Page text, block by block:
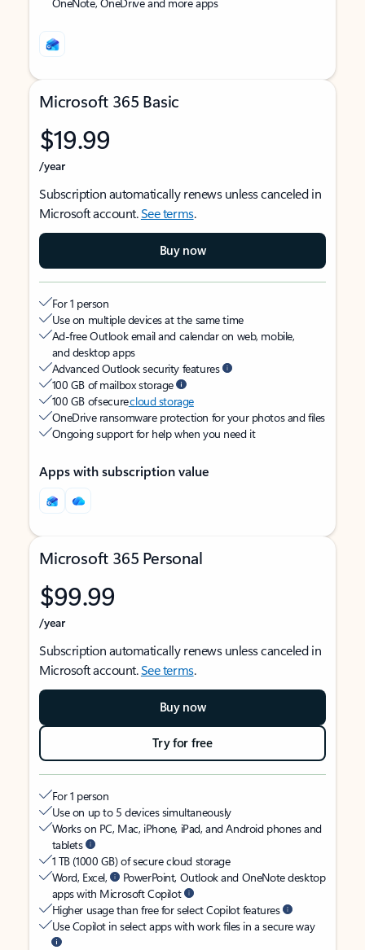
Microsoft 365 Basic
$19.99
/year
Subscription automatically renews unless canceled in
Microsoft account.See terms.
Buy now
For 1 person
Use on multiple devices at the same time
Ad-free Outlook email and calendar on web, mobile,
and desktop apps
Advanced Outlook security features
100 GB of mailbox storage
100 GB of securecloud storage
OneDrive ransomware protection for your photos and files
Ongoing support for help when you need it
Apps with subscription value
Microsoft 365 Personal
$99.99
/year
Subscription automatically renews unless canceled in
Microsoft account.See terms.
Buy now
Try for free
For 1 person
Use on up to 5 devices simultaneously
Works on PC, Mac, iPhone, iPad, and Android phones and
tablets
1 TB (1000 GB) of secure cloud storage
Word, Excel,
PowerPoint, Outlook and OneNote desktop
apps with Microsoft Copilot
Higher usage than free for select Copilot features
Use Copilot in select apps with work files in a secure way